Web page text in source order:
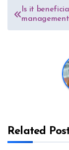
Post
navigation
Is it
Related